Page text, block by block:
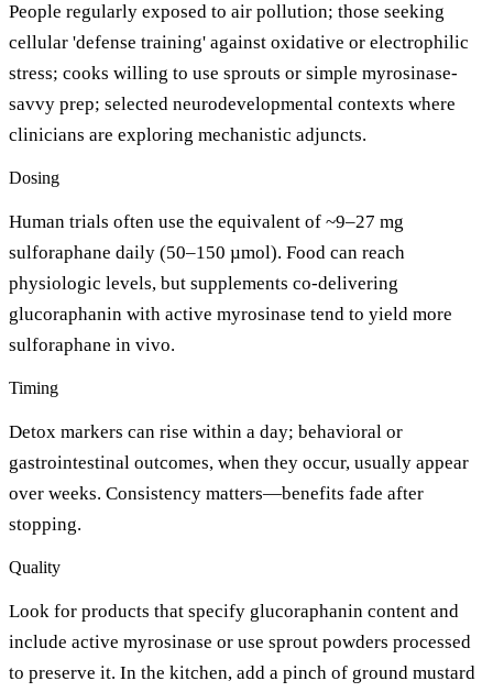
People regularly exposed to air pollution; those seeking
cellular 'defense training' against oxidative or electrophilic
stress; cooks willing to use sprouts or simple myrosinase-
savvy prep; selected neurodevelopmental contexts where
clinicians are exploring mechanistic adjuncts.
Dosing
Human trials often use the equivalent of ~9–27 mg
sulforaphane daily (50–150 µmol). Food can reach
physiologic levels, but supplements co-delivering
glucoraphanin with active myrosinase tend to yield more
sulforaphane in vivo.
Timing
Detox markers can rise within a day; behavioral or
gastrointestinal outcomes, when they occur, usually appear
over weeks. Consistency matters—benefits fade after
stopping.
Quality
Look for products that specify glucoraphanin content and
include active myrosinase or use sprout powders processed
to preserve it. In the kitchen, add a pinch of ground mustard